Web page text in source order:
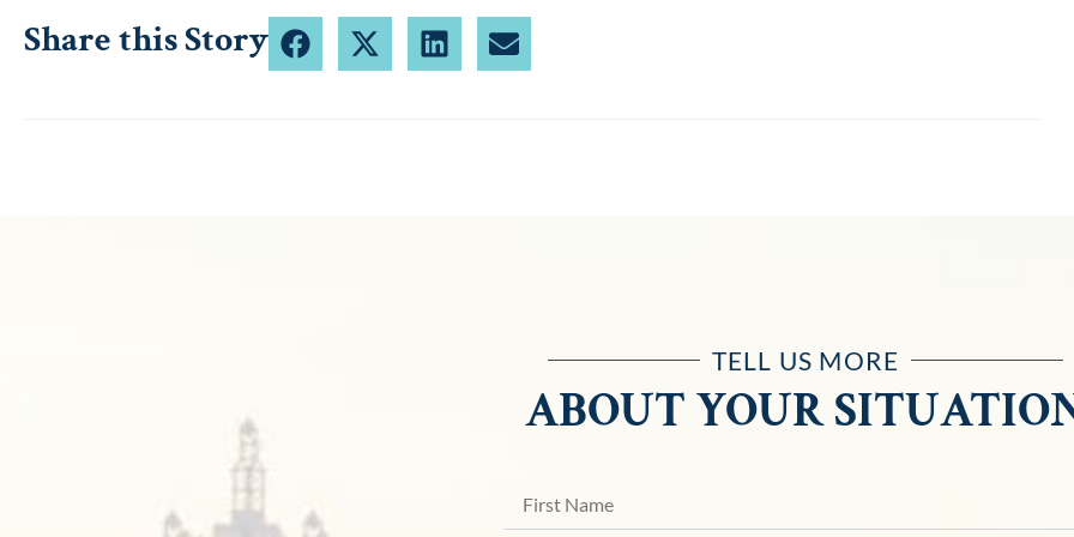
Share this Story
TELL US MORE
ABOUT YOUR